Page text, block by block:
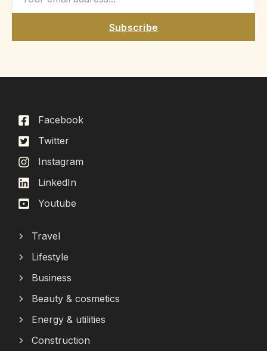
Subscribe
Facebook
Twitter
Instagram
LinkedIn
Youtube
Travel
Lifestyle
Business
Beauty & cosmetics
Energy & utilities
Construction